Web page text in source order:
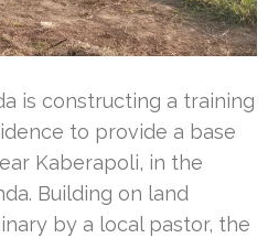
is constructing a training
to provide a base
Kaberapoli, in the
Building on land
by a local pastor, the